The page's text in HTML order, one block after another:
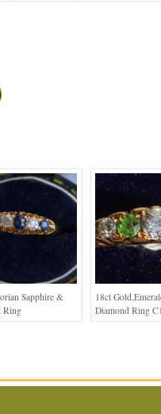
Sapphire &
Ring
18ct
Diamond Ring